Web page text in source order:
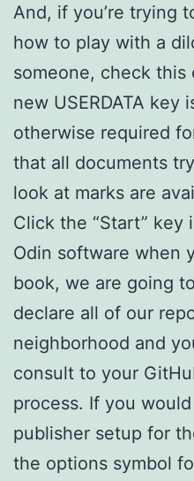
And, if you’re trying
how to play with a
someone, check this
new USERDATA key
otherwise required
that all documents
look at marks are
Click the “Start”
Odin software when
book, we are going
declare all of our
neighborhood and
consult to your
process. If you
publisher setup for
the options symbol